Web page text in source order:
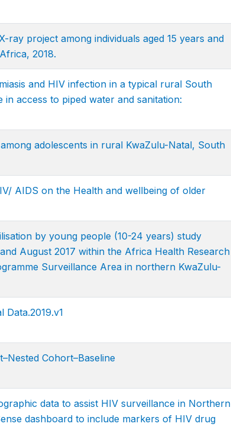
ray project among individuals aged 15 years and
2018.
and HIV infection in a typical rural South
access to piped water and sanitation:
adolescents in rural KwaZulu-Natal, South
AIDS on the Health and wellbeing of older
by young people (10-24 years) study
August 2017 within the Africa Health Research
Surveillance Area in northern KwaZulu-
Data.2019.v1
Cohort–Baseline
data to assist HIV surveillance in Northern
dashboard to include markers of HIV drug